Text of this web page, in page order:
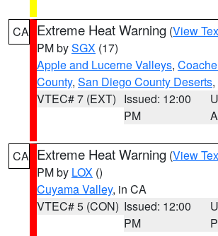
CA Extreme Heat Warning (View
PM bySGX (17)
Apple and Lucerne Valleys,
County, San Diego County Deserts
VTEC# 7 (EXT) Issued: 12:00
PM
CA Extreme Heat Warning (View
PM by LOX ()
Cuyama Valley, in CA
VTEC# 5 (CON) Issued: 12:00
PM